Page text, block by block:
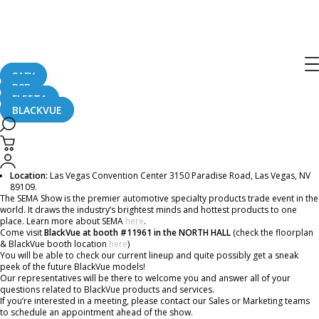
SAFY
B2B
FLEETA
BLACKVUE
August 14, 2019
The SEMA Show this year takes place at the beginning of November and just as
in previous years, BlackVue is participating!
Date:
Location: Las Vegas Convention Center 3150 Paradise Road, Las Vegas, NV
89109.
The SEMA Show is the premier automotive specialty products trade event in the
world. It draws the industry’s brightest minds and hottest products to one
place. Learn more about SEMA here.
Come visitBlackVue at booth #11961 in the NORTH HALL (check the floorplan
& BlackVue booth location here)
You will be able to check our current lineup and quite possibly get a sneak
peek of the future BlackVue models!
Our representatives will be there to welcome you and answer all of your
questions related to BlackVue products and services.
If you’re interested in a meeting, please contact our Sales or Marketing teams
to schedule an appointment ahead of the show.